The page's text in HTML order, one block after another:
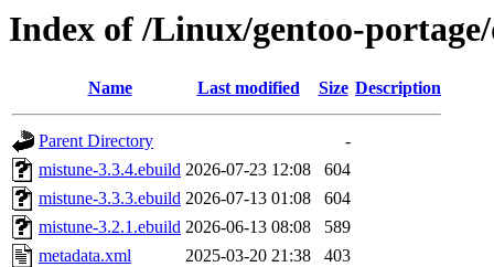
Index of /Linux/gentoo-
Name Last modified Size Description
Parent Directory
-
mistune-3.3.4.ebuild 2026-07-23 12:08
604
mistune-3.3.3.ebuild 2026-07-13 01:08
604
mistune-3.2.1.ebuild 2026-06-13 08:08
589
metadata.xml
2025-03-20 21:38
403